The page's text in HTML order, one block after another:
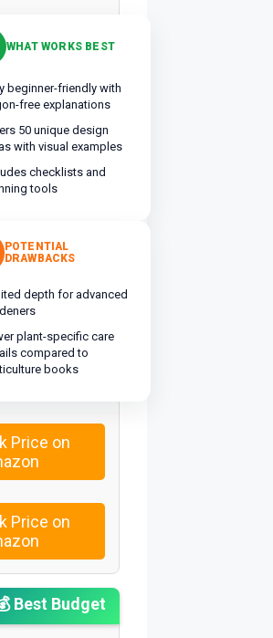
WHAT WORKS BEST
beginner-friendly with
free explanations
50 unique design
with visual examples
checklists and
tools
POTENTIAL
DRAWBACKS
depth for advanced
plant-specific care
compared to
books
Price on
Price on
Best Budget